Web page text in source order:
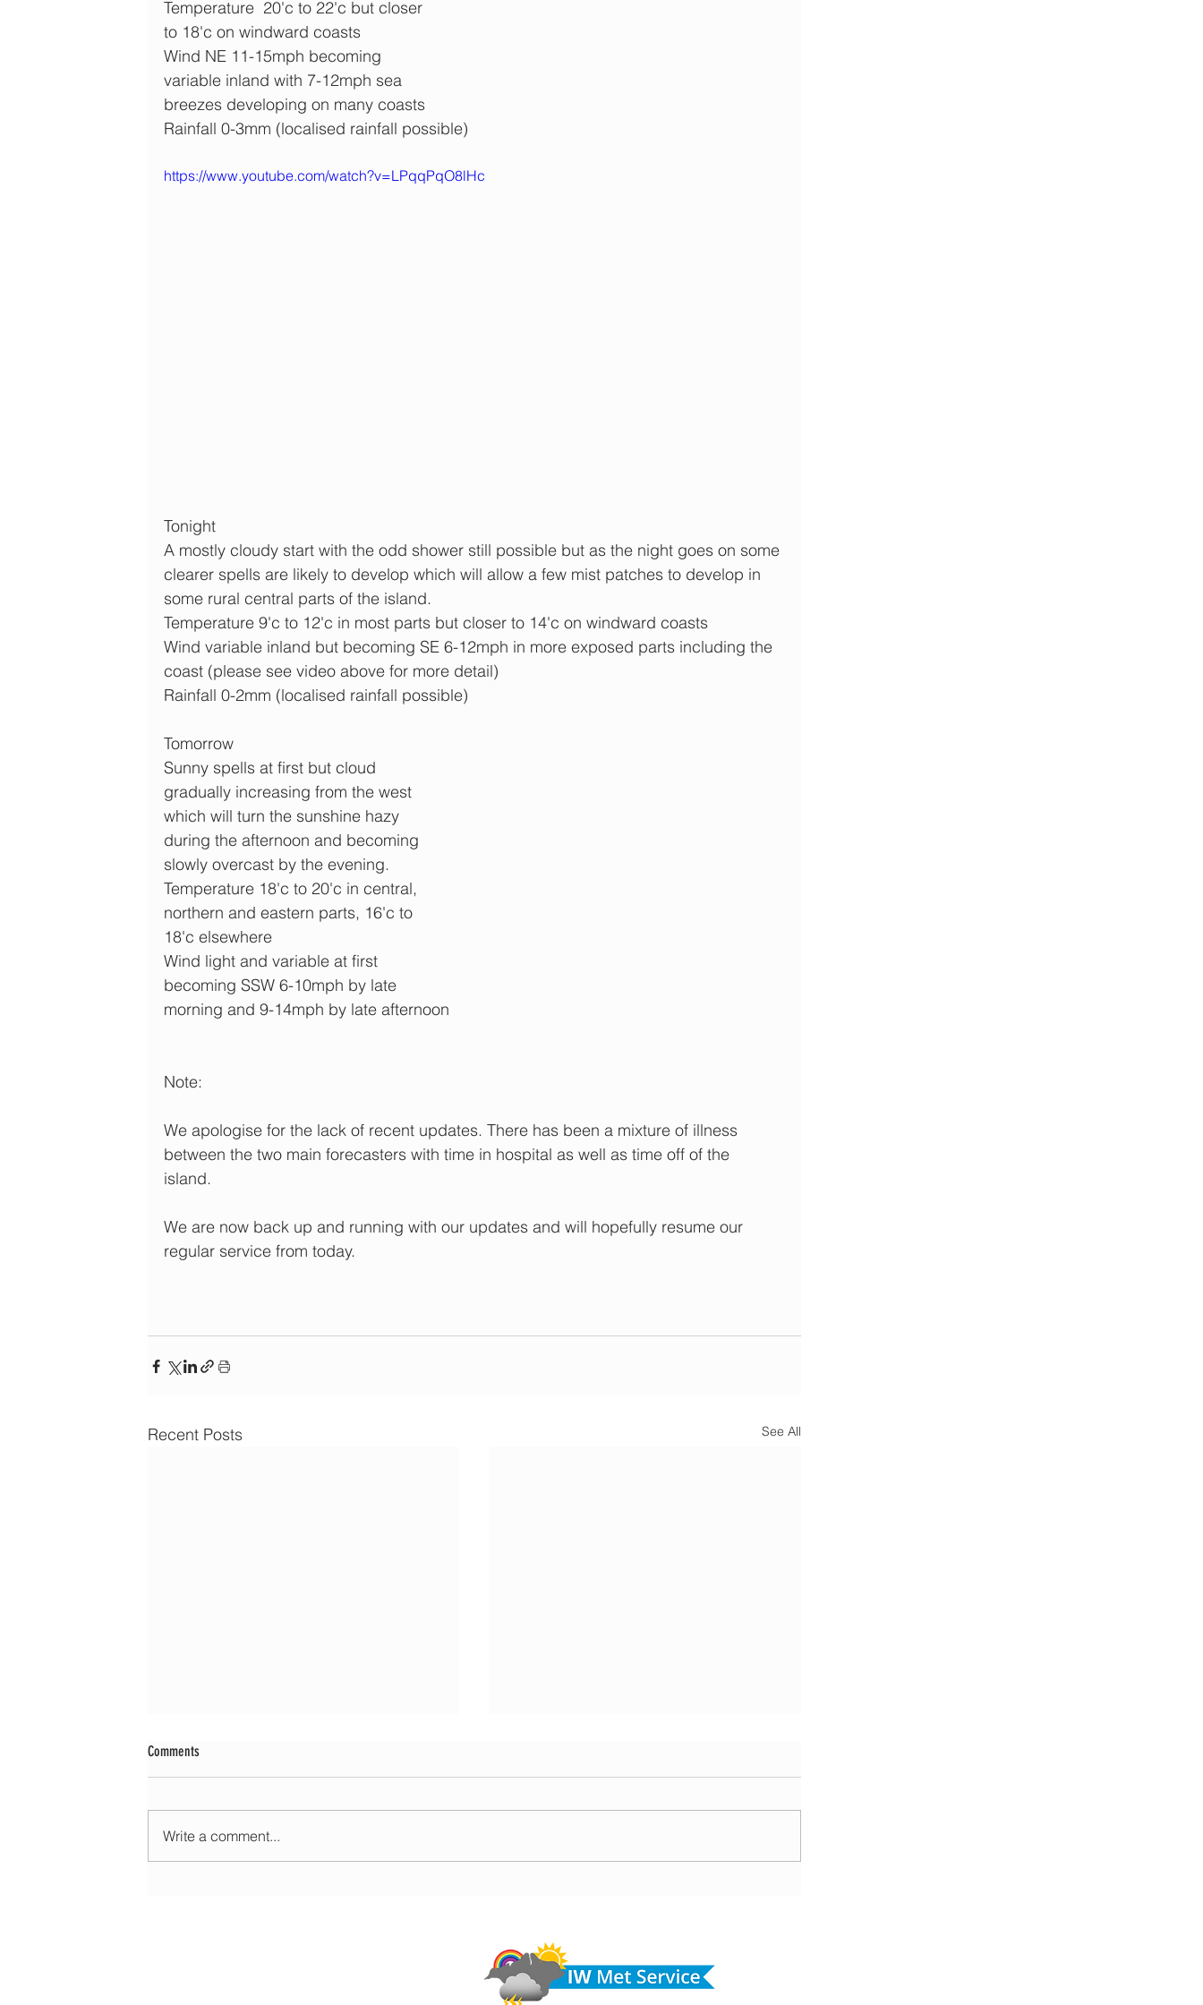
Temperature  20'c to 22'c but closer
to 18'c on windward coasts
Wind NE 11-15mph becoming
variable inland with 7-12mph sea
breezes developing on many coasts
Rainfall 0-3mm (localised rainfall possible)
https://www.youtube.com/watch?v=LPqqPqO8lHc
Tonight
A mostly cloudy start with the odd shower still possible but as the night goes on some
clearer spells are likely to develop which will allow a few mist patches to develop in
some rural central parts of the island.
Temperature 9'c to 12'c in most parts but closer to 14'c on windward coasts
Wind variable inland but becoming SE 6-12mph in more exposed parts including the
coast (please see video above for more detail)
Rainfall 0-2mm (localised rainfall possible)
Tomorrow
Sunny spells at first but cloud
gradually increasing from the west
which will turn the sunshine hazy
during the afternoon and becoming
slowly overcast by the evening.
Temperature 18'c to 20'c in central,
northern and eastern parts, 16'c to
18'c elsewhere
Wind light and variable at first
becoming SSW 6-10mph by late
morning and 9-14mph by late afternoon
Note:
We apologise for the lack of recent updates. There has been a mixture of illness
between the two main forecasters with time in hospital as well as time off of the
island.
We are now back up and running with our updates and will hopefully resume our
regular service from today.
Recent Posts See All
from the southwest, very warm with sun and cloud
tomorrow
Comments
Write a comment...